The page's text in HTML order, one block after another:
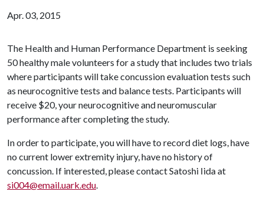
Apr. 03, 2015
The Health and Human Performance Department is seeking
50 healthy male volunteers for a study that includes two trials
where participants will take concussion evaluation tests such
as neurocognitive tests and balance tests. Participants will
receive $20, your neurocognitive and neuromuscular
performance after completing the study.
In order to participate, you will have to record diet logs, have
no current lower extremity injury, have no history of
concussion. If interested, please contact Satoshi Iida at
si004@email.uark.edu.